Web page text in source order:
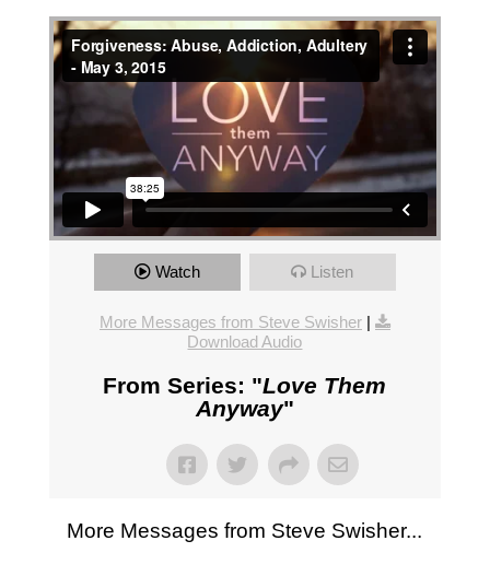
Watch Listen
More Messages from Steve Swisher|
Download Audio
From Series: "Love Them
Anyway"
More Messages from Steve Swisher...